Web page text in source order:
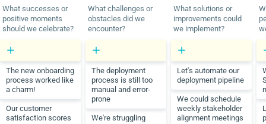
What successes or
positive moments
should we celebrate?
The new onboarding
process worked like
a charm!
Our customer
satisfaction scores
What challenges or
obstacles did we
encounter?
The deployment
process is still too
manual and error-
prone
We're struggling
What solutions or
improvements could
we implement?
Let's automate our
deployment pipeline
We could schedule
weekly stakeholder
alignment meetings